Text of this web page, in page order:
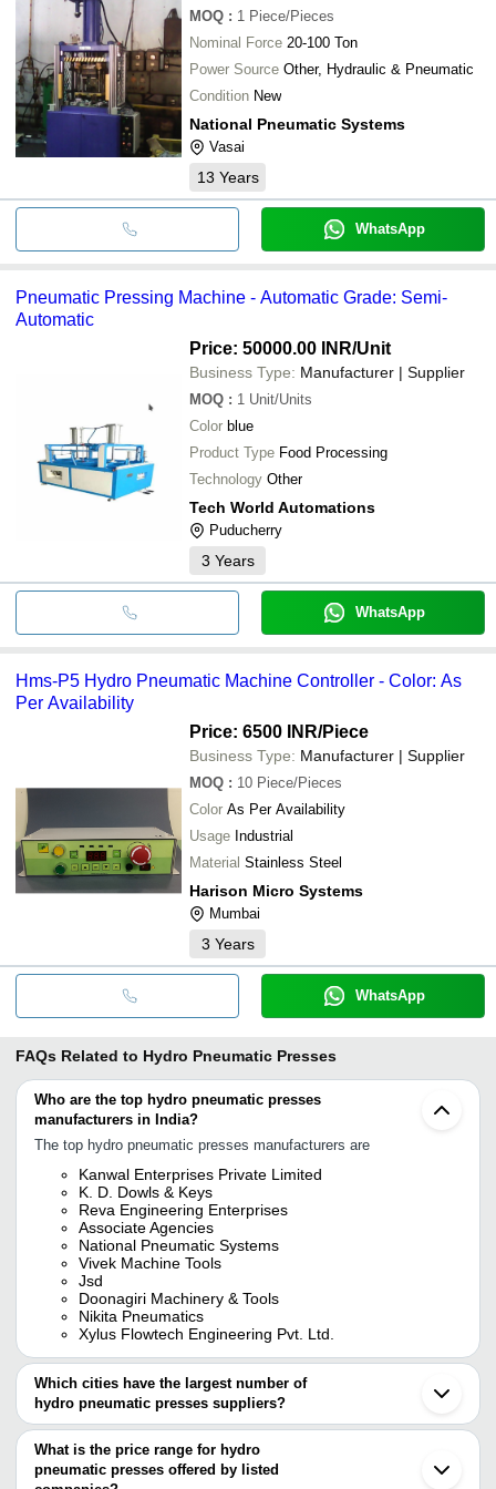
MOQ : 1 Piece/Pieces
Nominal Force 20-100 Ton
Power Source Other, Hydraulic & Pneumatic
Condition New
National Pneumatic Systems
Vasai
13 Years
WhatsApp
Pneumatic Pressing Machine - Automatic Grade: Semi-
Automatic
Price: 50000.00 INR/Unit
Business Type: Manufacturer | Supplier
MOQ : 1 Unit/Units
Color blue
Product Type Food Processing
Technology Other
Tech World Automations
Puducherry
3 Years
WhatsApp
Hms-P5 Hydro Pneumatic Machine Controller - Color: As
Per Availability
Price: 6500 INR/Piece
Business Type: Manufacturer | Supplier
MOQ : 10 Piece/Pieces
Color As Per Availability
Usage Industrial
Material Stainless Steel
Harison Micro Systems
Mumbai
3 Years
WhatsApp
FAQs Related to Hydro Pneumatic Presses
Who are the top hydro pneumatic presses
manufacturers in India?
The top hydro pneumatic presses manufacturers are
Kanwal Enterprises Private Limited
K. D. Dowls & Keys
Reva Engineering Enterprises
Associate Agencies
National Pneumatic Systems
Vivek Machine Tools
Jsd
Doonagiri Machinery & Tools
Nikita Pneumatics
Xylus Flowtech Engineering Pvt. Ltd.
Which cities have the largest number of
hydro pneumatic presses suppliers?
The Cities are
Mumbai
Chennai
What is the price range for hydro
pneumatic presses offered by listed